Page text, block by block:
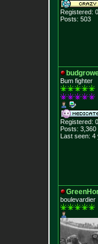
Registered:
Posts: 503
Bum fighter
Registered:
Posts: 3,360
Last seen: 4
boulevardier